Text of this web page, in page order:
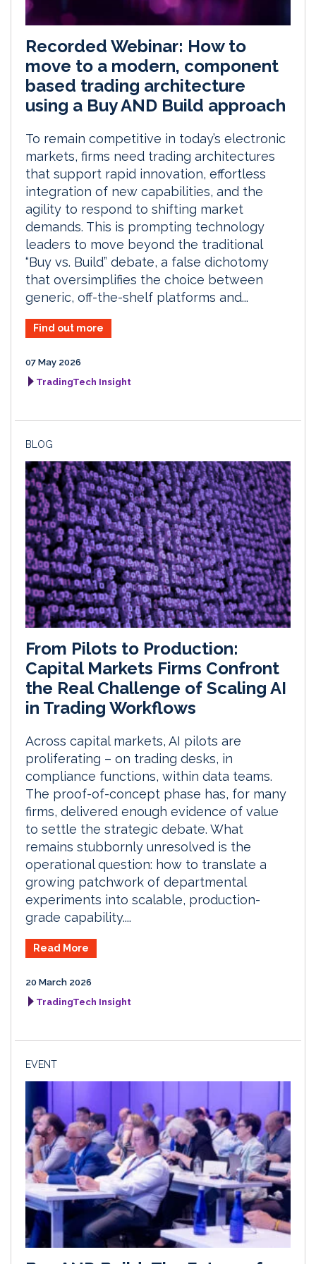
Recorded Webinar: How to
move to a modern, component
based trading architecture
using a Buy AND Build approach
To remain competitive in today’s electronic
markets, firms need trading architectures
that support rapid innovation, effortless
integration of new capabilities, and the
agility to respond to shifting market
demands. This is prompting technology
leaders to move beyond the traditional
“Buy vs. Build” debate, a false dichotomy
that oversimplifies the choice between
generic, off-the-shelf platforms and...
Find out more
07 May 2026
TradingTech Insight
BLOG
From Pilots to Production:
Capital Markets Firms Confront
the Real Challenge of Scaling AI
in Trading Workflows
Across capital markets, AI pilots are
proliferating – on trading desks, in
compliance functions, within data teams.
The proof-of-concept phase has, for many
firms, delivered enough evidence of value
to settle the strategic debate. What
remains stubbornly unresolved is the
operational question: how to translate a
growing patchwork of departmental
experiments into scalable, production-
grade capability....
Read More
20 March 2026
TradingTech Insight
EVENT